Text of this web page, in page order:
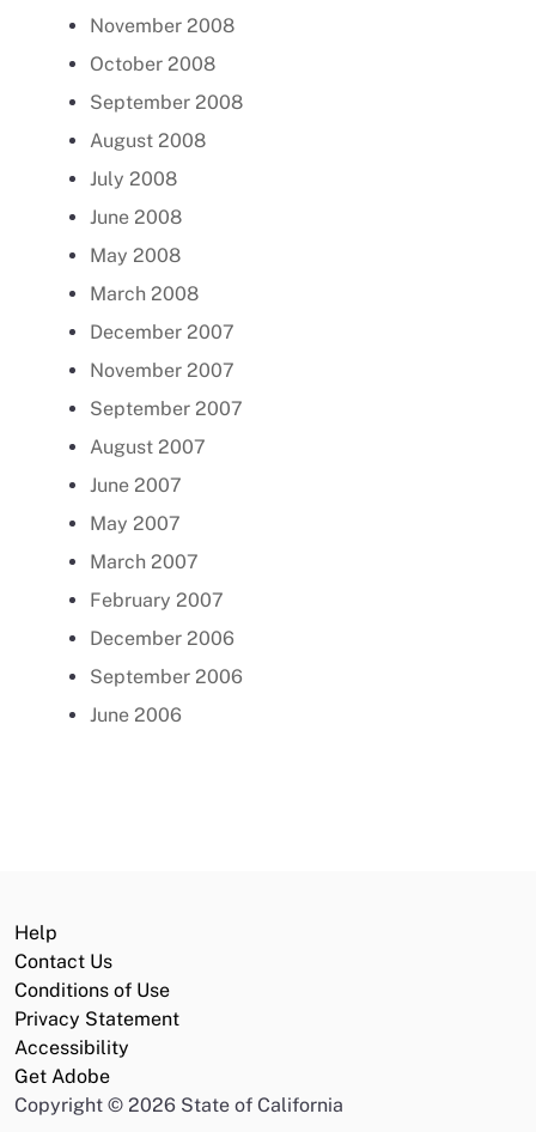
November 2008
October 2008
September 2008
August 2008
July 2008
June 2008
May 2008
March 2008
December 2007
November 2007
September 2007
August 2007
June 2007
May 2007
March 2007
February 2007
December 2006
September 2006
June 2006
Help
Contact Us
Conditions of Use
Privacy Statement
Accessibility
Get Adobe
Copyright © 2026 State of California